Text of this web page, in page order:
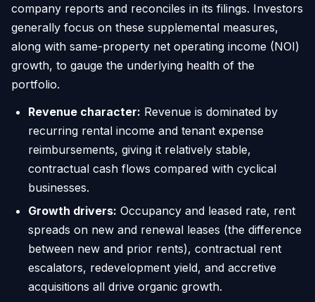
company reports and reconciles in its filings. Investors
generally focus on these supplemental measures,
along with same-property net operating income (NOI)
growth, to gauge the underlying health of the
portfolio.
Revenue character: Revenue is dominated by
recurring rental income and tenant expense
reimbursements, giving it relatively stable,
contractual cash flows compared with cyclical
businesses.
Growth drivers: Occupancy and leased rate, rent
spreads on new and renewal leases (the difference
between new and prior rents), contractual rent
escalators, redevelopment yield, and accretive
acquisitions all drive organic growth.